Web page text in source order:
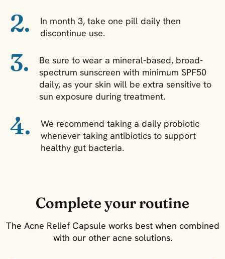
2.
In month 3, take one pill daily then
discontinue use.
3.
Be sure to wear a mineral-based, broad-
spectrum sunscreen with minimum SPF50
daily, as your skin will be extra sensitive to
sun exposure during treatment.
4.
We recommend taking a daily probiotic
whenever taking antibiotics to support
healthy gut bacteria.
Complete your routine
The Acne Relief Capsule works best when combined
with our other acne solutions.